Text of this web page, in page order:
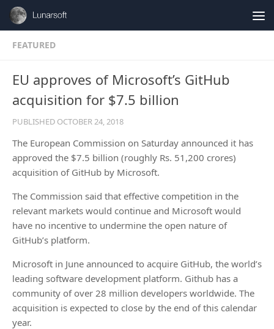
Skip to content
FEATURED
EU approves of Microsoft’s GitHub
acquisition for $7.5 billion
PUBLISHED OCTOBER 24, 2018
The European Commission on Saturday announced it has
approved the $7.5 billion (roughly Rs. 51,200 crores)
acquisition of GitHub by Microsoft.
The Commission said that effective competition in the
relevant markets would continue and Microsoft would
have no incentive to undermine the open nature of
GitHub’s platform.
Microsoft in June announced to acquire GitHub, the world’s
leading software development platform. Github has a
community of over 28 million developers worldwide. The
acquisition is expected to close by the end of this calendar
year.